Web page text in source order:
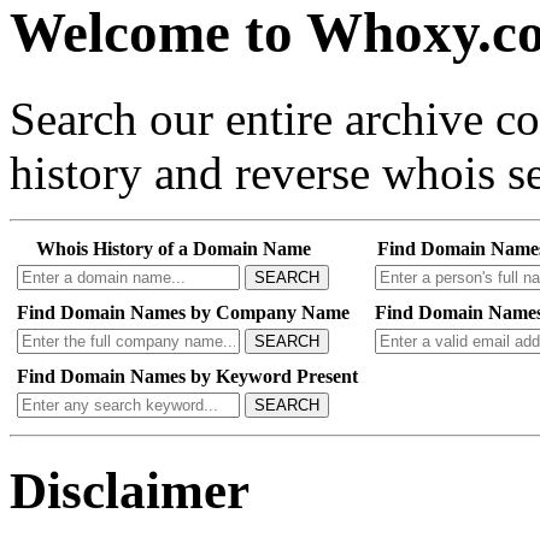
Welcome to
Search our entire archive
history and reverse whois
Whois History of a Domain Name
SEARCH
Find Domain
Find Domain Names by Company Name
SEARCH
Find Domain
Find Domain Names by Keyword Present
SEARCH
Disclaimer